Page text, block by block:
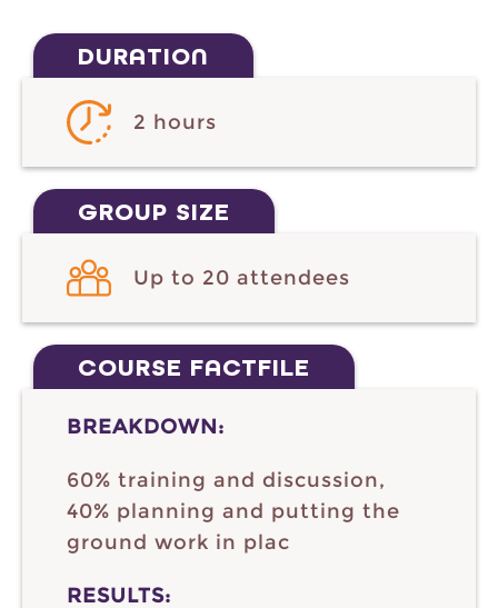
DURATION
2 hours
GROUP SIZE
Up to 20 attendees
COURSE FACTFILE
BREAKDOWN:
60% training and discussion,
40% planning and putting the
ground work in plac
RESULTS: